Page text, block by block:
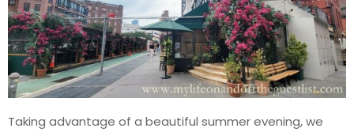
Taking advantage of a beautiful summer evening, we